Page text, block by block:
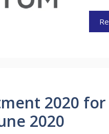
2020
2020